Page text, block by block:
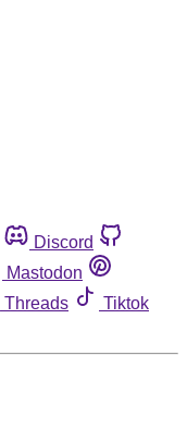
Discord
Mastodon
Threads
Tiktok